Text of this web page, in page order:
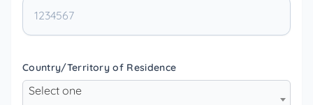
Country/Territory of Residence
Select one